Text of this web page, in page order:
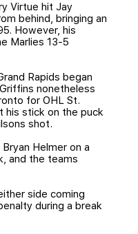
Virtue hit Jay
behind, bringing an
However, his
Marlies 13-5
Rapids began
nonetheless
for OHL St.
his stick on the puck
shot.
Helmer on a
and the teams
side coming
during a break